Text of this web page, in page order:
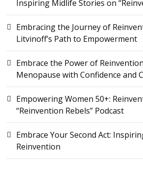
Inspiring Midlife Stories on
Embracing the Journey of
Litvinoff’s Path to Empowerment
Embrace the Power of
Menopause with Confidence and
Empowering Women 50+:
“Reinvention Rebels” Podcast
Embrace Your Second Act:
Reinvention